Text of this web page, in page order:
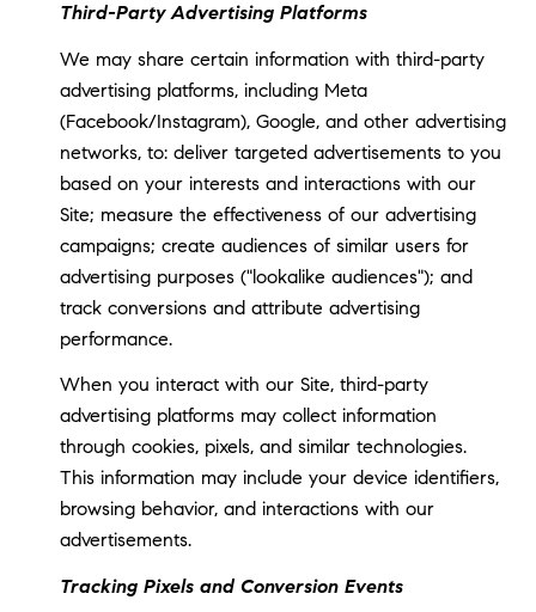
Third-Party Advertising Platforms
We may share certain information with third-party
advertising platforms, including Meta
(Facebook/Instagram), Google, and other advertising
networks, to: deliver targeted advertisements to you
based on your interests and interactions with our
Site; measure the effectiveness of our advertising
campaigns; create audiences of similar users for
advertising purposes ("lookalike audiences"); and
track conversions and attribute advertising
performance.
When you interact with our Site, third-party
advertising platforms may collect information
through cookies, pixels, and similar technologies.
This information may include your device identifiers,
browsing behavior, and interactions with our
advertisements.
Tracking Pixels and Conversion Events